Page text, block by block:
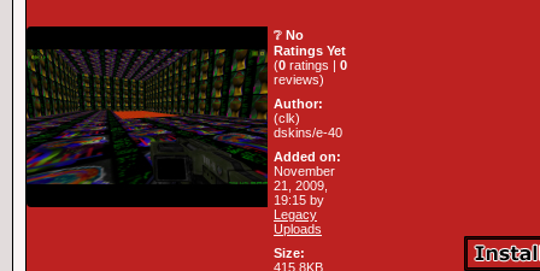
❔ No
Ratings Yet
(0 ratings | 0
reviews)
Author:
(clk)
dskins/e-40
Added on:
November
21, 2009,
19:15 by
Legacy
Uploads
Size:
415.8KB